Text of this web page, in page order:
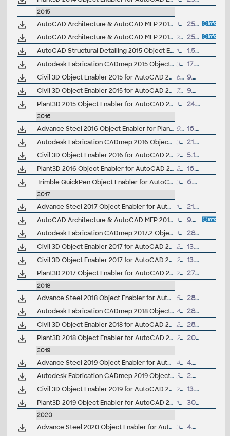
2015
AutoCAD Architecture & AutoCAD MEP 2015 Object Enabler, 32-bit 19MB
25.6.2014
AutoCAD Architecture & AutoCAD MEP 2015 Object Enabler, 64-bit
24MB
25.6.2014
AutoCAD Structural Detailing 2015 Object Enabler for AutoCAD 2015 and Navisworks (Structural Detailing 2015 runtime), 64-bit
17.6MB
1.5.2014
Autodesk Fabrication CADmep 2015 Object Enabler (maps_solids) for AutoCAD 2015, Navisworks... (CADmep/CADduct runtime, 32/64-bit)
380MB
17.4.2015
Civil 3D Object Enabler 2015 for AutoCAD 2015, LT 2015, Map 3D 2015, Architecture 2015, Mechanical 2015, MEP 2015, Navisworks 2015, 3ds Max 2015 (Civil 3D 2015 runtime), 32-bit
62MB
9.5.2014
Civil 3D Object Enabler 2015 for AutoCAD 2015, LT 2015, Map 3D 2015, Architecture 2015, Mechanical 2015, MEP 2015, Navisworks 2015, 3ds Max 2015 (Civil 3D 2015 runtime), 64-bit
70.5MB
9.5.2014
Plant3D 2015 Object Enabler for AutoCAD 2015, Civil3D 2015, Navisworks 2015, Utility Design 2015 - 64-bit (AutoCAD Plant 3D 2015 runtime)
19.5MB 24.3.2014
2016
Advance Steel 2016 Object Enabler for Plant 3D 92MB
16.3.2016
Autodesk Fabrication CADmep 2016 Object Enabler (maps_solids) for AutoCAD 2016, Navisworks... (CADmep/CADduct runtime, 64-bit)
386MB
21.6.2016
Civil 3D Object Enabler 2016 for AutoCAD 2016, LT 2016, Map 3D 2016, Architecture 2016, Mechanical 2016, MEP 2016, Navisworks 2016, 3ds Max 2016 (Civil 3D 2016 runtime), 64-bit
218MB
5.12.2015
Plant3D 2016 Object Enabler for AutoCAD 2016, Civil3D 2016, Navisworks 2016, Utility Design 2016 - 64-bit (AutoCAD Plant 3D 2016 runtime)
20MB
16.4.2015
Trimble QuickPen Object Enabler for AutoCAD 2016, Architecture 2016, MEP 2016 and older
30MB 6.6.2015
2017
Advance Steel 2017 Object Enabler for AutoCAD, Plant 3D, DWG TrueView 102MB
21.4.2016
AutoCAD Architecture & AutoCAD MEP 2017 Object Enabler, 64-bit
18MB
9.9.2016
Autodesk Fabrication CADmep 2017.2 Object Enabler (maps_solids) for AutoCAD 2017, Navisworks... (CADmep/CADduct runtime, 64-bit)
1GB
28.3.2017
Civil 3D Object Enabler 2017 for AutoCAD 2017, LT 2017, Map 3D 2017, Architecture 2017, Mechanical 2017, MEP 2017, Navisworks 2017, 3ds Max 2017 (Civil 3D 2017 runtime), 32-bit
218MB
13.12.2016
Civil 3D Object Enabler 2017 for AutoCAD 2017, LT 2017, Map 3D 2017, Architecture 2017, Mechanical 2017, MEP 2017, Navisworks 2017, 3ds Max 2017 (Civil 3D 2017 runtime), 64-bit
227MB
13.12.2016
Plant3D 2017 Object Enabler for AutoCAD 2017, Civil3D 2017, Navisworks 2017, Utility Design 2017 - 64-bit (AutoCAD Plant 3D 2017 runtime)
20MB 27.5.2016
2018
Advance Steel 2018 Object Enabler for AutoCAD, Plant 3D, DWG TrueView 539MB
28.4.2017
Autodesk Fabrication CADmep 2018 Object Enabler (maps_solids) for AutoCAD 2018, Navisworks... (CADmep/CADduct runtime, 64-bit)
411MB
28.9.2017
Civil 3D Object Enabler 2018 for AutoCAD 2018, LT 2018, Map 3D 2018, Architecture 2018, Mechanical 2018, MEP 2018, Navisworks 2018, 3ds Max 2018 (Civil 3D 2018 runtime), 64-bit
203MB
28.6.2018
Plant3D 2018 Object Enabler for AutoCAD 2018, Civil3D 2018, Navisworks 2018, Utility Design 2018 - 64-bit (AutoCAD Plant 3D 2018 runtime)
22MB 20.4.2017
2019
Advance Steel 2019 Object Enabler for AutoCAD, Plant 3D, DWG TrueView 499MB
4.8.2018
Autodesk Fabrication CADmep 2019 Object Enabler (maps_solids) for AutoCAD 2019, Navisworks... (CADmep/CADduct runtime, 64-bit)
312MB
2.9.2018
Civil 3D Object Enabler 2019 for AutoCAD 2019, LT 2019, Map 3D 2019, Architecture 2019, Mechanical 2019, MEP 2019, Navisworks 2019, 3ds Max 2019 (Civil 3D 2019 runtime), 64-bit
210MB
13.12.2021
Plant3D 2019 Object Enabler for AutoCAD 2019, Civil3D 2019, Navisworks 2019 - 64-bit (AutoCAD Plant 3D 2019 runtime)
18MB 30.9.2018
2020
Advance Steel 2020 Object Enabler for AutoCAD, Plant 3D, DWG TrueView 311MB
4.5.2019